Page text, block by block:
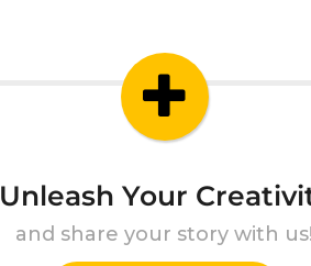
Unleash Your
and share your story with us!